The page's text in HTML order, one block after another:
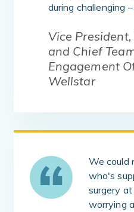
during challenging
Vice
and Chief
Engagement
Wellstar
We could
who's
surgery
worrying